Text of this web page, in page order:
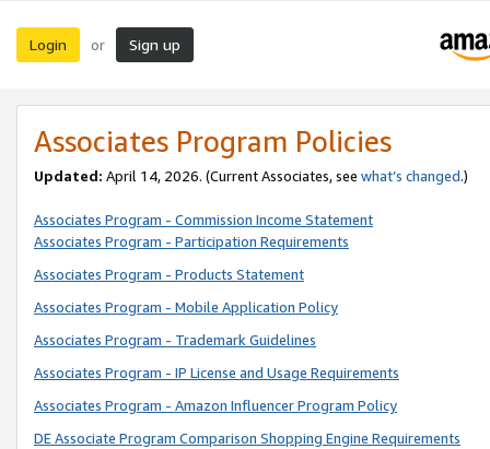
Login or Sign up
Associates Program Policies
Updated: April 14, 2026. (Current Associates, see what’s changed.)
Associates Program - Commission Income Statement
Associates Program - Participation Requirements
Associates Program - Products Statement
Associates Program - Mobile Application Policy
Associates Program - Trademark Guidelines
Associates Program - IP License and Usage Requirements
Associates Program - Amazon Influencer Program Policy
DE Associate Program Comparison Shopping Engine Requirements